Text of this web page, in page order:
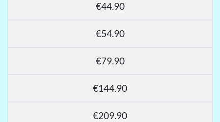
€44.90
€54.90
€79.90
€144.90
€209.90